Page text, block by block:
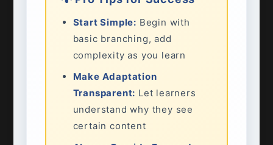
Start Simple: Begin with
basic branching, add
complexity as you learn
Make Adaptation
Transparent: Let learners
understand why they see
certain content